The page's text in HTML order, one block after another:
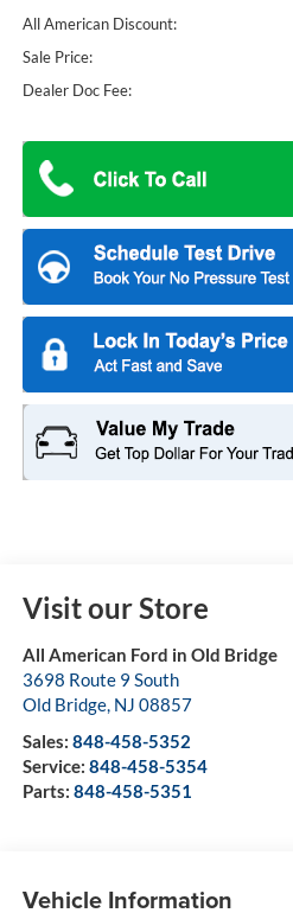
All American Discount:
Sale Price:
Dealer Doc Fee:
Visit our Store
All American Ford in Old Bridge
3698 Route 9 South
Old Bridge, NJ 08857
Sales: 848-458-5352
Service: 848-458-5354
Parts: 848-458-5351
Vehicle Information